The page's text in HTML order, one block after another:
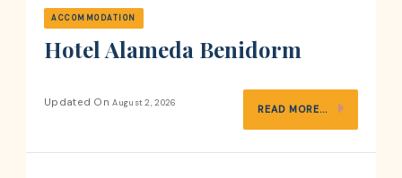
ACCOMMODATION
Hotel Alameda Benidorm
Updated OnAugust 2, 2026 READ MORE...